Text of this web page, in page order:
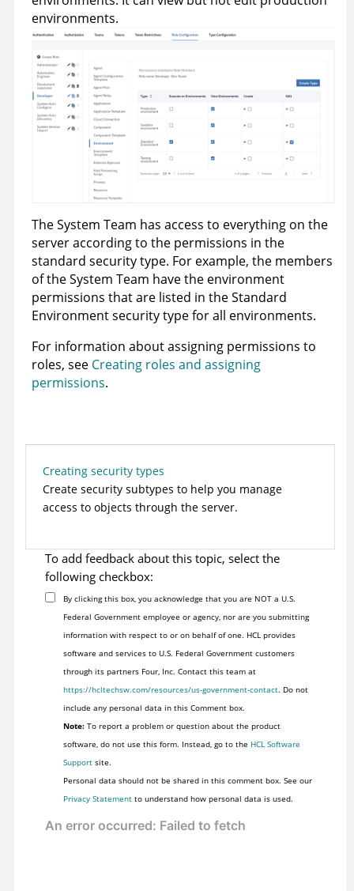
environments.
The System Team has access to everything on the
server according to the permissions in the
standard security type. For example, the members
of the System Team have the environment
permissions that are listed in the Standard
Environment security type for all environments.
For information about assigning permissions to
roles, see Creating roles and assigning
permissions.
Creating security types
Create security subtypes to help you manage
access to objects through the server.
To add feedback about this topic, select the
following checkbox:
By clicking this box, you acknowledge that you are NOT a U.S.
Federal Government employee or agency, nor are you submitting
information with respect to or on behalf of one. HCL provides
software and services to U.S. Federal Government customers
through its partners Four, Inc. Contact this team at
https://hcltechsw.com/resources/us-government-contact. Do not
include any personal data in this Comment box.
Note:To report a problem or question about the product
software, do not use this form. Instead, go to the HCL Software
Supportsite.
Personal data should not be shared in this comment box. See our
Privacy Statementto understand how personal data is used.